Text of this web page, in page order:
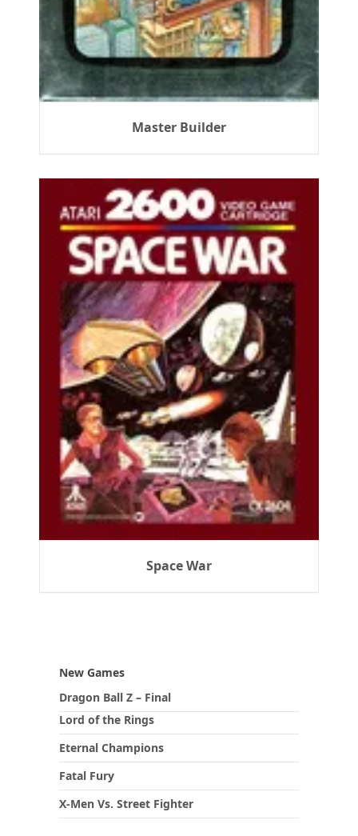
Master Builder
Space War
New Games
Dragon Ball Z – Final
Lord of the Rings
Eternal Champions
Fatal Fury
X-Men Vs. Street Fighter